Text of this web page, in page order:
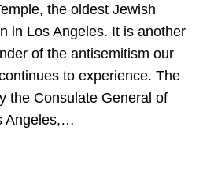
the oldest Jewish
in Los Angeles. It is another
of the antisemitism our
to experience. The
the Consulate General of
Angeles,…